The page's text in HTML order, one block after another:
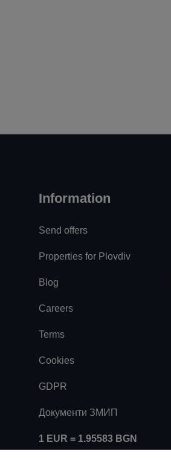
Information
Send offers
Properties for Plovdiv
Blog
Careers
Terms
Cookies
GDPR
Документи ЗМИП
1 EUR = 1.95583 BGN